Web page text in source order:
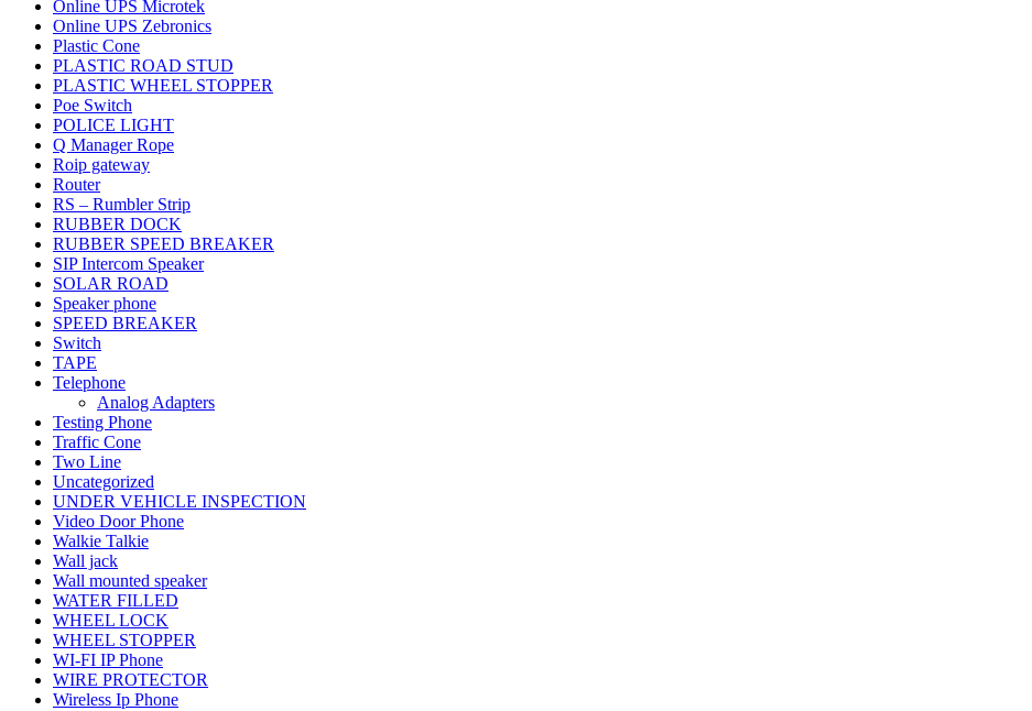
Online UPS Microtek
Online UPS Zebronics
Plastic Cone
PLASTIC ROAD STUD
PLASTIC WHEEL STOPPER
Poe Switch
POLICE LIGHT
Q Manager Rope
Roip gateway
Router
RS – Rumbler Strip
RUBBER DOCK
RUBBER SPEED BREAKER
SIP Intercom Speaker
SOLAR ROAD
Speaker phone
SPEED BREAKER
Switch
TAPE
Telephone
Analog Adapters
Testing Phone
Traffic Cone
Two Line
Uncategorized
UNDER VEHICLE INSPECTION
Video Door Phone
Walkie Talkie
Wall jack
Wall mounted speaker
WATER FILLED
WHEEL LOCK
WHEEL STOPPER
WI-FI IP Phone
WIRE PROTECTOR
Wireless Ip Phone